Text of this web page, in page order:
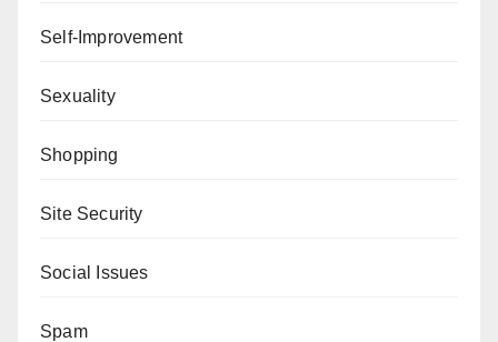
Self-Improvement
Sexuality
Shopping
Site Security
Social Issues
Spam